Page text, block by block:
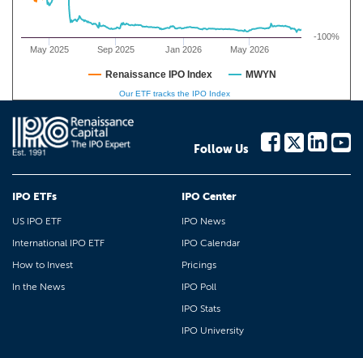
Jan 2026
May 2025 Sep 2025 May 2026
-100%
Renaissance IPO Index MWYN
Our ETF tracks the IPO Index
Follow Us
IPO ETFs
US IPO ETF
International IPO ETF
How to Invest
In the News
IPO Center
IPO News
IPO Calendar
Pricings
IPO Poll
IPO Stats
IPO University